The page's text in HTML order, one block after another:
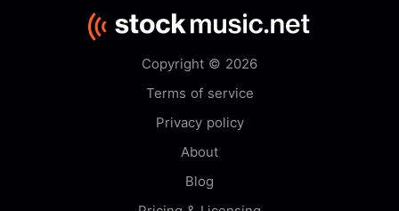
Copyright © 2026
Terms of service
Privacy policy
About
Blog